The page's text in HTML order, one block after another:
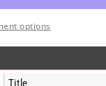
Life
-
Cd
options
Title